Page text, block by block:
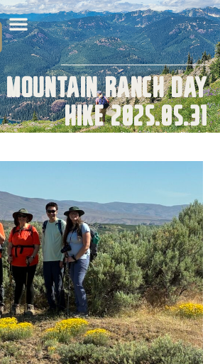
Mountain Ranch Day
Hike 2025.05.31